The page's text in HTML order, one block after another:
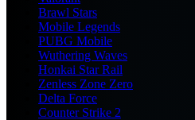
Brawl Stars
Mobile Legends
PUBG Mobile
Wuthering Waves
Honkai Star Rail
Zenless Zone Zero
Delta Force
Counter Strike 2